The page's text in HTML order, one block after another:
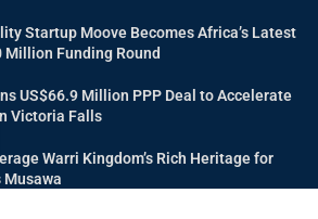
Startup Moove Becomes Africa’s Latest
Million Funding Round
US$66.9 Million PPP Deal to Accelerate
Victoria Falls
Warri Kingdom’s Rich Heritage for
Musawa